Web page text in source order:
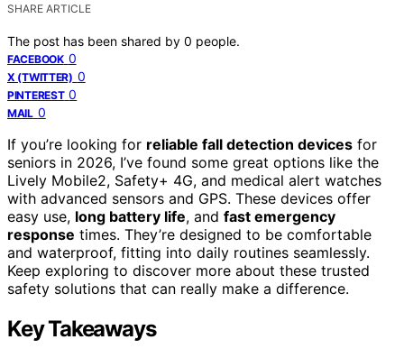
SHARE ARTICLE
The post has been shared by 0 people.
FACEBOOK 0
X (TWITTER) 0
PINTEREST 0
MAIL 0
If you’re looking for reliable fall detection devices for
seniors in 2026, I’ve found some great options like the
Lively Mobile2, Safety+ 4G, and medical alert watches
with advanced sensors and GPS. These devices offer
easy use, long battery life, and fast emergency
response times. They’re designed to be comfortable
and waterproof, fitting into daily routines seamlessly.
Keep exploring to discover more about these trusted
safety solutions that can really make a difference.
Key Takeaways